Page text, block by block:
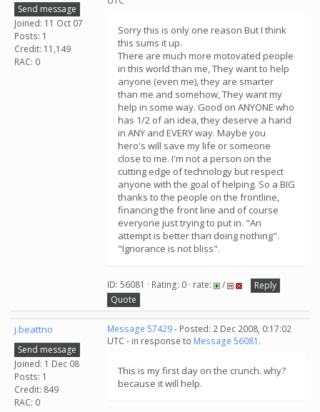
Send message
Joined: 11 Oct 07
Posts: 1
Credit: 11,149
RAC: 0
Sorry this is only one reason But I think
this sums it up.
There are much more motovated people
in this world than me, They want to help
anyone (even me), they are smarter
than me and somehow, They want my
help in some way. Good on ANYONE who
has 1/2 of an idea, they deserve a hand
in ANY and EVERY way. Maybe you
hero's will save my life or someone
close to me. I'm not a person on the
cutting edge of technology but respect
anyone with the goal of helping. So a BIG
thanks to the people on the frontline,
financing the front line and of course
everyone just trying to put in. "An
attempt is better than doing nothing".
"Ignorance is not bliss".
ID: 56081 · Rating: 0 · rate: /
Reply
Quote
j.beattno
Send message
Joined: 1 Dec 08
Posts: 1
Credit: 849
RAC: 0
Message 57429- Posted: 2 Dec 2008, 0:17:02
UTC - in response to Message 56081 .
This is my first day on the crunch. why?
because it will help.